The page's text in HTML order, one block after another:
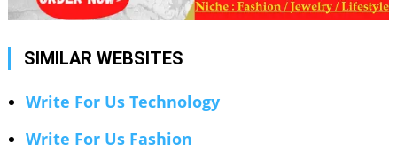
SIMILAR WEBSITES
Write For Us Technology
Write For Us Fashion